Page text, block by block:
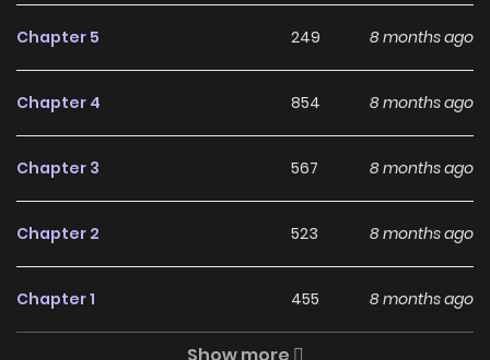
latest chapters without any subscription fees, making it an
ZinManga, you can read manga without worrying about
Daily Updates
One of the standout features of ZinManga is its
commitment to keeping content fresh. The Little Squirrel
Pokko-chan at the Sporting Goods Shop (Colored) is
updated daily, ensuring that you never miss a chapter. You
Chapter 5 249 8 months ago
Chapter 4 854 8 months ago
Chapter 3 567 8 months ago
Chapter 2 523 8 months ago
Chapter 1 455 8 months ago